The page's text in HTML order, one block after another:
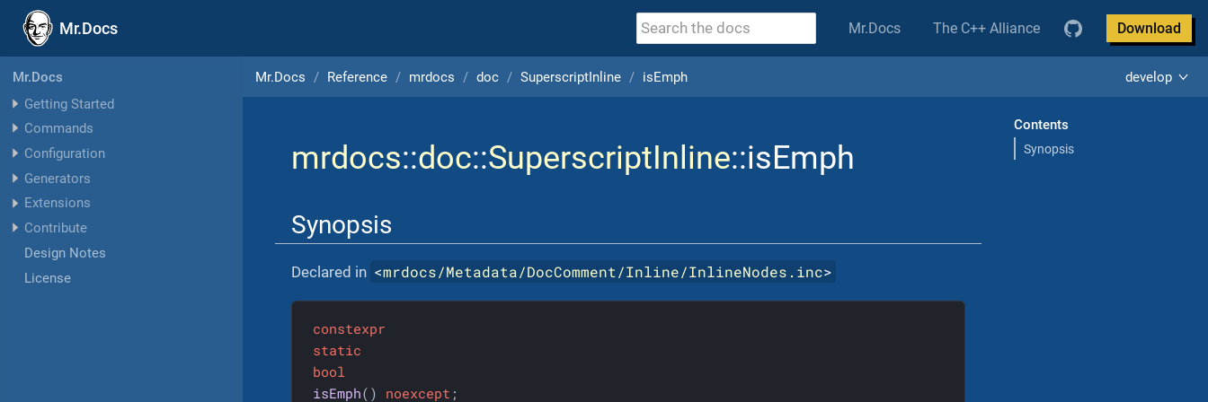
Mr.Docs Mr.Docs The C++ Alliance Download
Mr.Docs
Getting Started
Commands
Configuration
Generators
Extensions
Contribute
Design Notes
License
Mr.Docs Reference mrdocs doc SuperscriptInline isEmph develop
Contents
Synopsis
mrdocs::doc::SuperscriptInline::isEmph
Synopsis
Declared in <mrdocs/Metadata/DocComment/Inline/InlineNodes.inc>
constexpr
static
bool
isEmph() noexcept ;